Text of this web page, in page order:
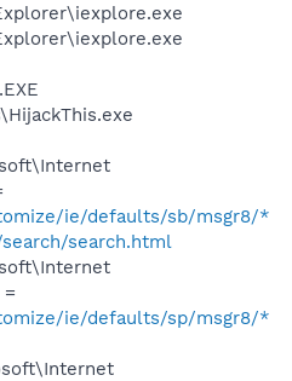
ie/defaults/sb/msgr8/*
search.html
ie/defaults/sp/msgr8/*